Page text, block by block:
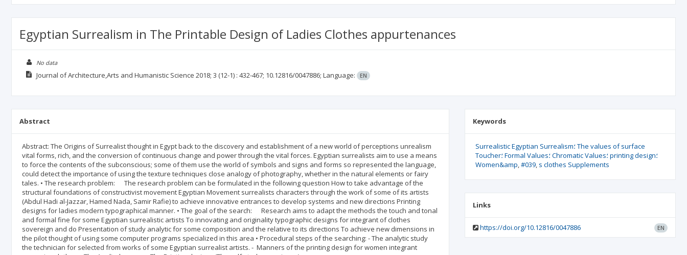
Egyptian Surrealism in The Printable Design of Ladies Clothes appurtenances
No data
Journal of Architecture,Arts and Humanistic Science 2018; 3 (12-1) : 432-467; 10.12816/0047886; Language: EN
Abstract
Abstract: The Origins of Surrealist thought in Egypt back to the discovery and establishment of a new world of perceptions unrealism
vital forms, rich, and the conversion of continuous change and power through the vital forces. Egyptian surrealists aim to use a means
to force the contents of the subconscious; some of them use the world of symbols and signs and forms so represented the language,
could detect the importance of using the texture techniques close analogy of photography, whether in the natural elements or fairy
tales. • The research problem: The research problem can be formulated in the following question How to take advantage of the
structural foundations of constructivist movement Egyptian Movement surrealists characters through the work of some of its artists
(Abdul Hadi al-Jazzar, Hamed Nada, Samir Rafie) to achieve innovative entrances to develop systems and new directions Printing
designs for ladies modern typographical manner. • The goal of the search: Research aims to adapt the methods the touch and tonal
and formal fine for some Egyptian surrealistic artists To innovating and originality typographic designs for integrant of clothes
sovereign and do Presentation of study analytic for some composition and the relative to its directions To achieve new dimensions in
the pilot thought of using some computer programs specialized in this area • Procedural steps of the searching: - The analytic study
the technician for selected from works of some Egyptian surrealist artists. - Manners of the printing design for women integrant
Keywords
Surrealistic Egyptian Surrealism؛ The values of surface
Toucher؛ Formal Values؛ Chromatic Values؛ printing design؛
Women&amp #039 s clothes Supplements
Links
https://doi.org/10.12816/0047886 EN